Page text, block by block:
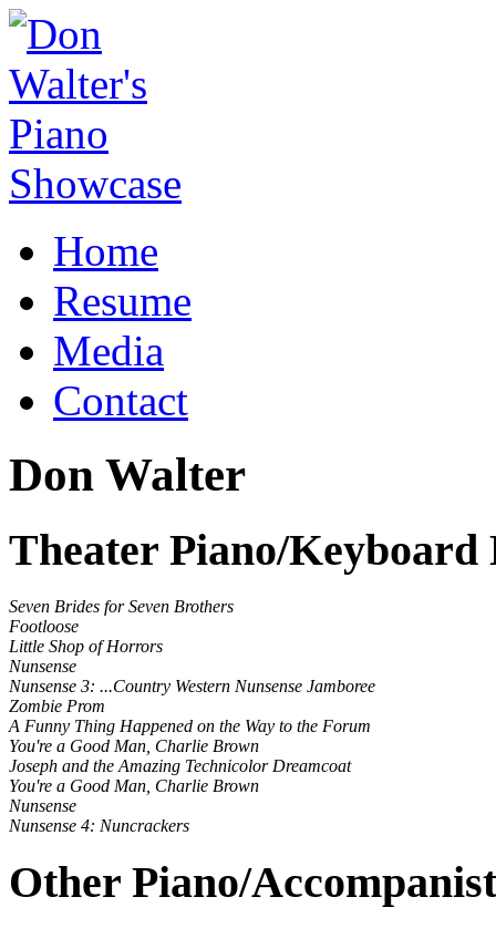
Home
Resume
Media
Contact
Don Walter
Theater Piano/Keyboard
Seven Brides for Seven Brothers
Footloose
Little Shop of Horrors
Nunsense
Nunsense 3: ...Country Western Nunsense Jamboree
Zombie Prom
A Funny Thing Happened on the Way to the Forum
You're a Good Man, Charlie Brown
Joseph and the Amazing Technicolor Dreamcoat
You're a Good Man, Charlie Brown
Nunsense
Nunsense 4: Nuncrackers
Other Piano/